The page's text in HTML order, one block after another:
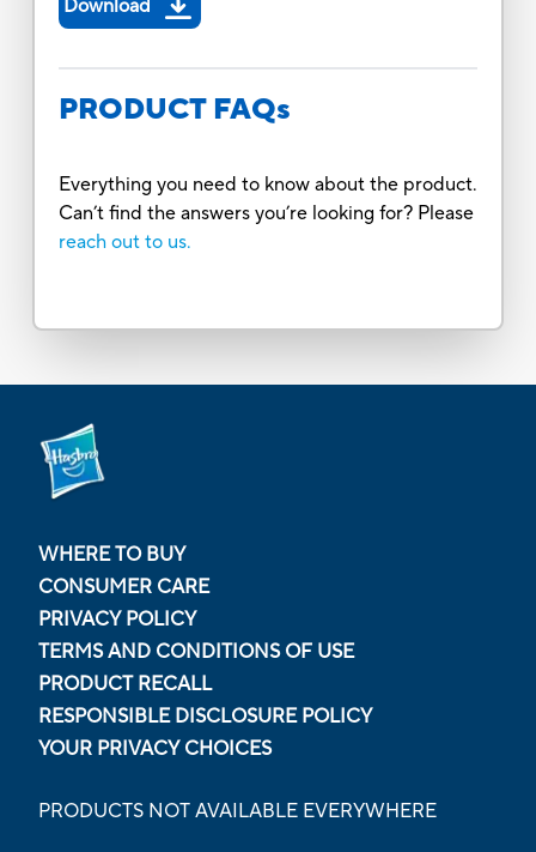
Download
PRODUCT FAQs
Everything you need to know about the product.
Can’t find the answers you’re looking for? Please
reach out to us.
WHERE TO BUY
CONSUMER CARE
PRIVACY POLICY
TERMS AND CONDITIONS OF USE
PRODUCT RECALL
RESPONSIBLE DISCLOSURE POLICY
YOUR PRIVACY CHOICES
PRODUCTS NOT AVAILABLE EVERYWHERE